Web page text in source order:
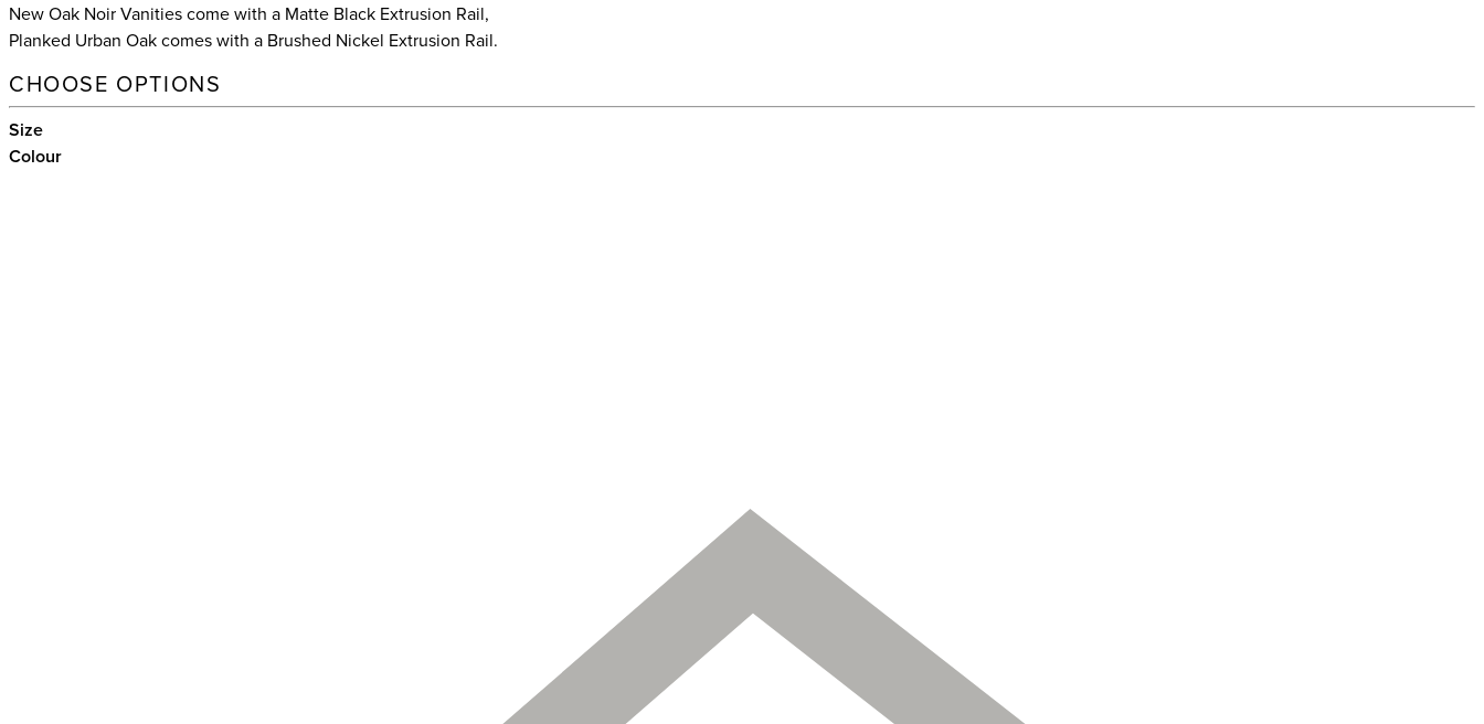
New Oak Noir Vanities come with a Matte Black Extrusion Rail,
Planked Urban Oak comes with a Brushed Nickel Extrusion Rail.
CHOOSE OPTIONS
Size
Colour